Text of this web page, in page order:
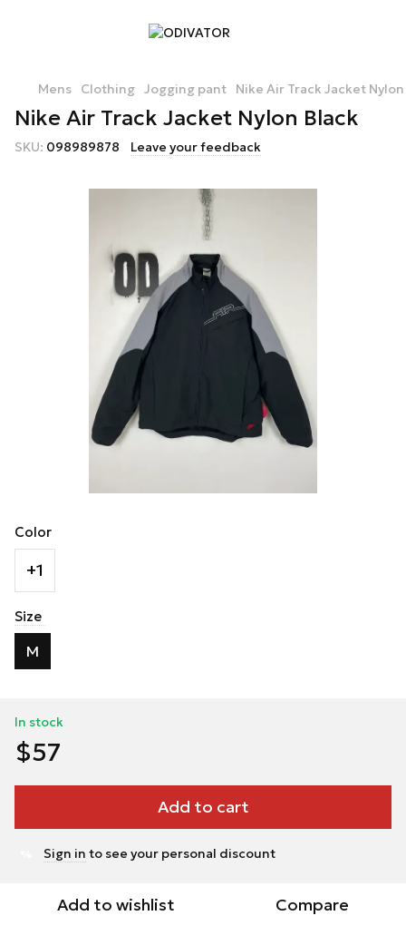
Mens Clothing Jogging pant Nike Air Track Jacket
Nike Air Track Jacket Nylon Black
SKU: 098989878 Leave your feedback
Color
+1
Size
M
In stock
$57
Add to cart
Sign in to see your personal discount
Add to wishlist Compare